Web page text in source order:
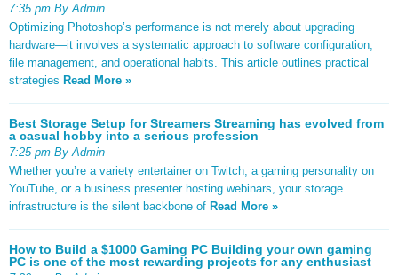
7:35 pm By Admin
Optimizing Photoshop’s performance is not merely about upgrading
hardware—it involves a systematic approach to software configuration,
file management, and operational habits. This article outlines practical
strategies Read More »
Best Storage Setup for Streamers Streaming has evolved from
a casual hobby into a serious profession
7:25 pm By Admin
Whether you’re a variety entertainer on Twitch, a gaming personality on
YouTube, or a business presenter hosting webinars, your storage
infrastructure is the silent backbone of Read More »
How to Build a $1000 Gaming PC Building your own gaming
PC is one of the most rewarding projects for any enthusiast